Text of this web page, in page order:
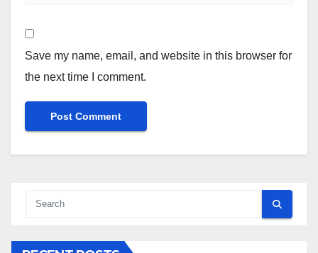
Save my name, email, and website in this browser for
the next time I comment.